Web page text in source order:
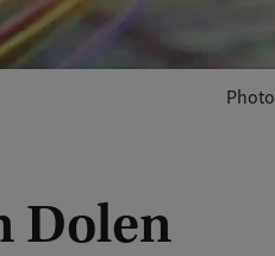
Dolen